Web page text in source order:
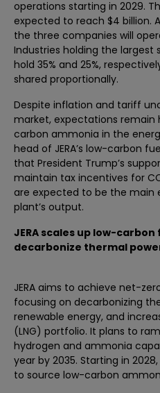
operations starting in 2029.
expected to reach $4 billion.
the three companies will
Industries holding the largest
hold 35% and 25%,
shared proportionally.
Despite inflation and tariff
market, expectations remain
carbon ammonia in the
head of JERA’s low-carbon
that President Trump’s
maintain tax incentives for
are expected to be the main
plant’s output.
JERA scales up low-
decarbonize thermal
JERA aims to achieve net-
focusing on decarbonizing
renewable energy, and
(LNG) portfolio. It plans to
hydrogen and ammonia
year by 2035. Starting in
to source low-carbon